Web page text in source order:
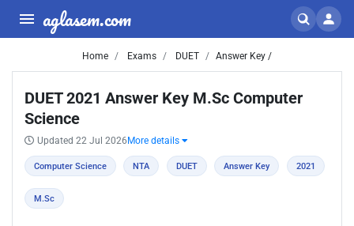
aglasem.com
Home Exams DUET Answer Key /
DUET 2021 Answer Key M.Sc Computer
Science
Updated 22 Jul 2026 More details
Computer Science NTA DUET Answer Key 2021
M.Sc